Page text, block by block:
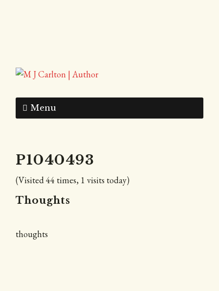
Menu
P1040493
(Visited 44 times, 1 visits today)
Thoughts
thoughts